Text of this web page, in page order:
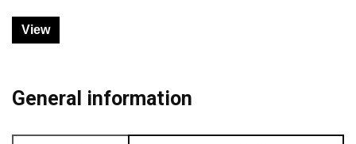
View
General information